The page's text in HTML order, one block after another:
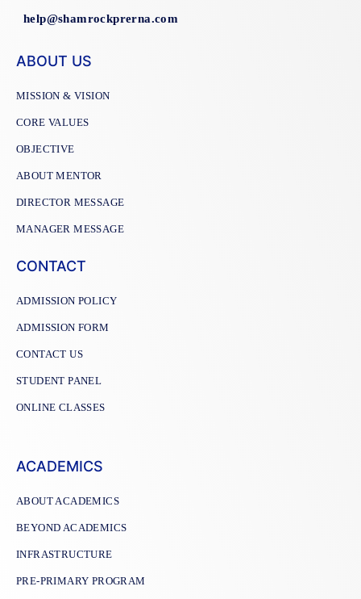
help@shamrockprerna.com
ABOUT US
MISSION & VISION
CORE VALUES
OBJECTIVE
ABOUT MENTOR
DIRECTOR MESSAGE
MANAGER MESSAGE
CONTACT
ADMISSION POLICY
ADMISSION FORM
CONTACT US
STUDENT PANEL
ONLINE CLASSES
ACADEMICS
ABOUT ACADEMICS
BEYOND ACADEMICS
INFRASTRUCTURE
PRE-PRIMARY PROGRAM